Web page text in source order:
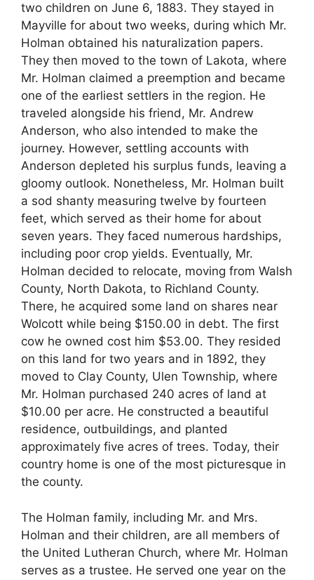
two children on June 6, 1883. They stayed in
Mayville for about two weeks, during which Mr.
Holman obtained his naturalization papers.
They then moved to the town of Lakota, where
Mr. Holman claimed a preemption and became
one of the earliest settlers in the region. He
traveled alongside his friend, Mr. Andrew
Anderson, who also intended to make the
journey. However, settling accounts with
Anderson depleted his surplus funds, leaving a
gloomy outlook. Nonetheless, Mr. Holman built
a sod shanty measuring twelve by fourteen
feet, which served as their home for about
seven years. They faced numerous hardships,
including poor crop yields. Eventually, Mr.
Holman decided to relocate, moving from Walsh
County, North Dakota, to Richland County.
There, he acquired some land on shares near
Wolcott while being $150.00 in debt. The first
cow he owned cost him $53.00. They resided
on this land for two years and in 1892, they
moved to Clay County, Ulen Township, where
Mr. Holman purchased 240 acres of land at
$10.00 per acre. He constructed a beautiful
residence, outbuildings, and planted
approximately five acres of trees. Today, their
country home is one of the most picturesque in
the county.
The Holman family, including Mr. and Mrs.
Holman and their children, are all members of
the United Lutheran Church, where Mr. Holman
serves as a trustee. He served one year on the